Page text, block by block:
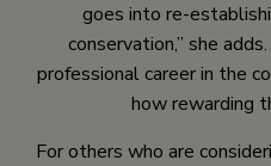
goes into re-
conservation,” she
professional career in the
how rewarding
For others who are